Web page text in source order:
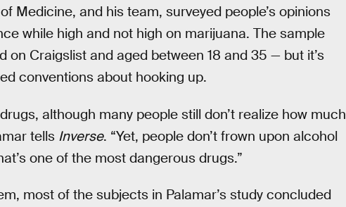
Medicine, and his team, surveyed people’s opinions
while high and not high on marijuana. The sample
Craigslist and aged between 18 and 35 — but it’s
conventions about hooking up.
although many people still don’t realize how much
tells Inverse. “Yet, people don’t frown upon alcohol
one of the most dangerous drugs.”
most of the subjects in Palamar’s study concluded